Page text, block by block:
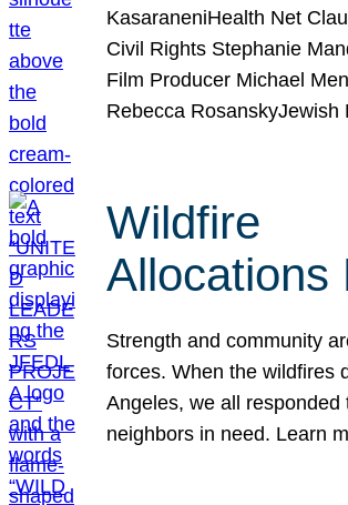
KasaraneniHealth Net
Civil Rights Stephanie
Film Producer Michael
Rebecca
Wildfire
Allocations
Strength and community
forces. When the wildfires
Angeles, we all responded
neighbors in need. Learn